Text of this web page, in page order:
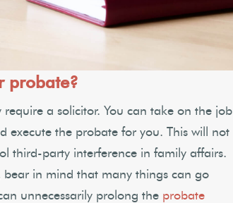
probate?
require a solicitor. You can take on the job
execute the probate for you. This will not
third-party interference in family affairs.
in mind that many things can go
unnecessarily prolong the probate